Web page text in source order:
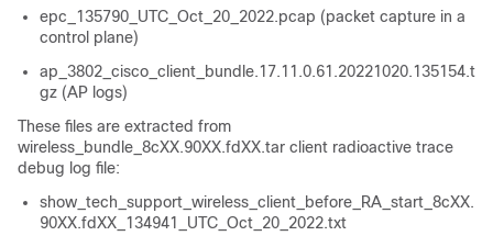
epc_135790_UTC_Oct_20_2022.pcap (packet capture in a
control plane)
ap_3802_cisco_client_bundle.17.11.0.61.20221020.135154.t
gz (AP logs)
These files are extracted from
wireless_bundle_8cXX.90XX.fdXX.tar client radioactive trace
debug log file:
show_tech_support_wireless_client_before_RA_start_8cXX.
90XX.fdXX_134941_UTC_Oct_20_2022.txt